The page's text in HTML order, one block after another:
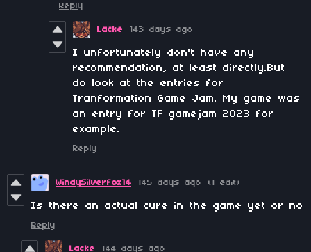
Reply
Lacke 143 days ago
I unfortunately don't have any
recommendation, at least directly.But
do look at the entries for
Tranformation Game Jam. My game was
an entry for TF gamejam 2023 for
example.
Reply
WindySilverfox14 145 days ago (1 edit)
Is there an actual cure in the game yet or no
Reply
Lacke 144 days ago